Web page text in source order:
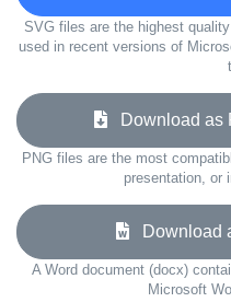
SVG files are the highest
used in recent versions of
Download as
PNG files are the most
presentation, or
Download
A Word document (docx)
Microsoft